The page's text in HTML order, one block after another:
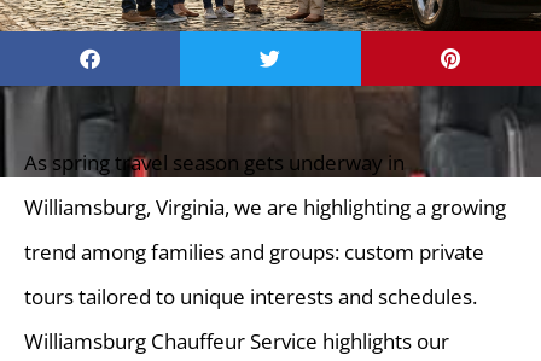
As spring travel season gets underway in
Williamsburg, Virginia, we are highlighting a growing
trend among families and groups: custom private
tours tailored to unique interests and schedules.
Williamsburg Chauffeur Service highlights our